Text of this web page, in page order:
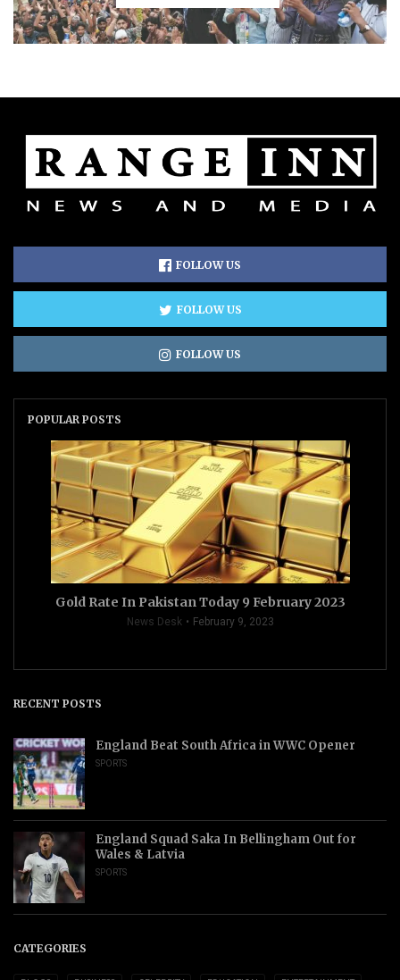
FOLLOW US
FOLLOW US
FOLLOW US
POPULAR POSTS
Gold Rate In Pakistan Today 9 February 2023
News Desk February 9, 2023
RECENT POSTS
England Beat South Africa in WWC Opener
SPORTS
England Squad Saka In Bellingham Out for
Wales & Latvia
SPORTS
CATEGORIES